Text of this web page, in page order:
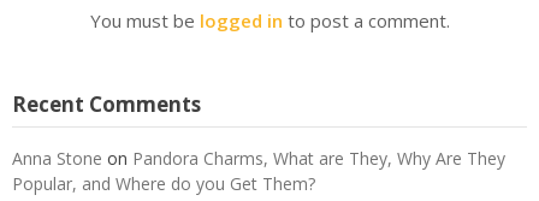
You must be logged in to post a comment.
Recent Comments
Anna Stone on Pandora Charms, What are They, Why Are They
Popular, and Where do you Get Them?